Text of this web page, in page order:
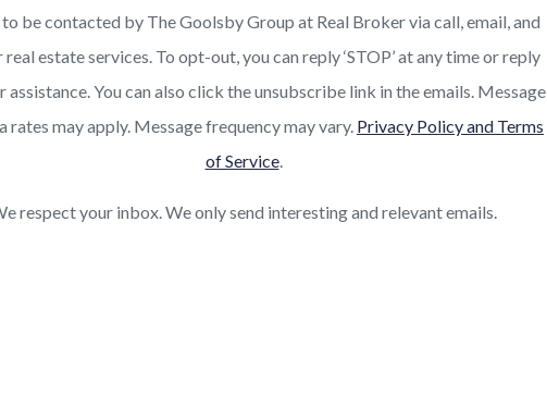
be contacted by The Goolsby Group at Real Broker via call, email, and
estate services. To opt-out, you can reply ‘STOP’ at any time or reply
assistance. You can also click the unsubscribe link in the emails. Message
rates may apply. Message frequency may vary. Privacy Policy and Terms
of Service.
respect your inbox. We only send interesting and relevant emails.